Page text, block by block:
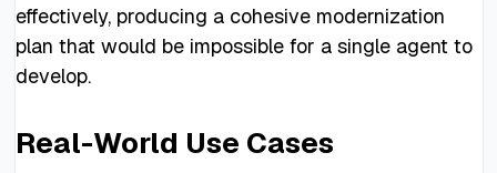
effectively, producing a cohesive modernization
plan that would be impossible for a single agent to
develop.
Real-World Use Cases